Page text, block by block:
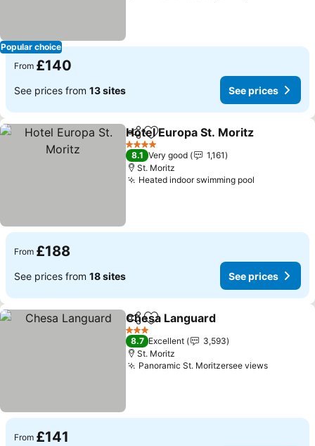
Popular choice
From £140
See prices from 13 sites See prices
ShareAdd to favourites
Hotel Europa St. Moritz
4 Stars
8.1 Very good
1,161
St. Moritz
Heated indoor swimming pool
From £188
See prices from 18 sites See prices
ShareAdd to favourites
Chesa Languard
3 Stars
8.7 Excellent
3,593
St. Moritz
Panoramic St. Moritzersee views
From £141